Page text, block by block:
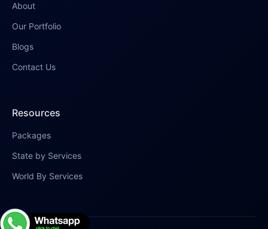
About
Our Portfolio
Blogs
Contact Us
Resources
Packages
State by Services
World By Services